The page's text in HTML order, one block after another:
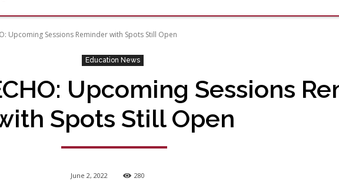
Upcoming Sessions Reminder with Spots Still Open
Education News
Upcoming Sessions
Spots Still Open
June 2, 2022 280